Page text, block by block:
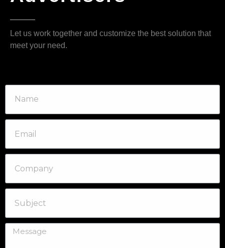
Let us work together and customize the best solution that
meet your need.